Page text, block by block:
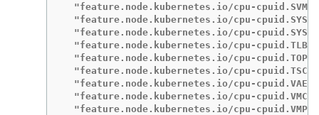
"feature.node.kubernetes.io/cpu-
"feature.node.kubernetes.io/cpu-
"feature.node.kubernetes.io/cpu-
"feature.node.kubernetes.io/cpu-
"feature.node.kubernetes.io/cpu-
"feature.node.kubernetes.io/cpu-
"feature.node.kubernetes.io/cpu-
"feature.node.kubernetes.io/cpu-
"feature.node.kubernetes.io/cpu-